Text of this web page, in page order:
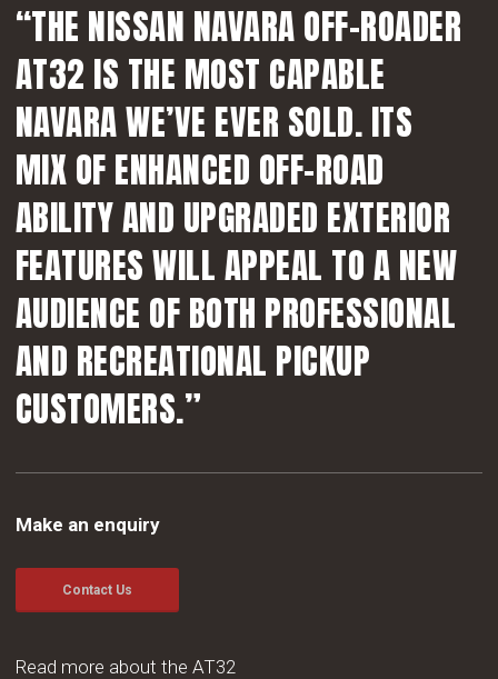
“THE NISSAN NAVARA OFF-ROADER
AT32 IS THE MOST CAPABLE
NAVARA WE’VE EVER SOLD. ITS
MIX OF ENHANCED OFF-ROAD
ABILITY AND UPGRADED EXTERIOR
FEATURES WILL APPEAL TO A NEW
AUDIENCE OF BOTH PROFESSIONAL
AND RECREATIONAL PICKUP
CUSTOMERS.”
Make an enquiry
Contact Us
Read more about the AT32